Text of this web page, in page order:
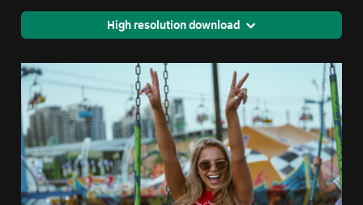
High resolution download